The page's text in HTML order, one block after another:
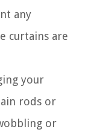
any
curtains are
your
rods or
or